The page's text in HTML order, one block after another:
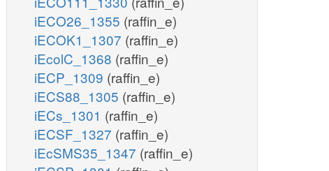
iECO26_1355 (raffin_e)
iECOK1_1307 (raffin_e)
iEcolC_1368 (raffin_e)
iECP_1309 (raffin_e)
iECS88_1305 (raffin_e)
iECs_1301 (raffin_e)
iECSF_1327 (raffin_e)
iEcSMS35_1347 (raffin_e)